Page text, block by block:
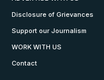
Disclosure of Grievances
Support our Journalism
WORK WITH US
Contact